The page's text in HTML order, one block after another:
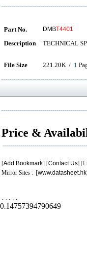
Part No. DMBT4401
Description TECHNICAL
File Size 221.20K / 1
Price &
[Add Bookmark] [Contact Us] [
Mirror Sites : [www.datasheet.hk
. . . . .
0.14757394790649